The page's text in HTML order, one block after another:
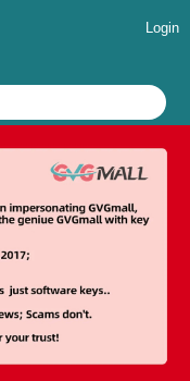
Login